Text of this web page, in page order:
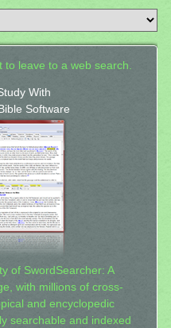
leave to a web search.
With
Software
of SwordSearcher: A
with millions of cross-
and encyclopedic
searchable and indexed